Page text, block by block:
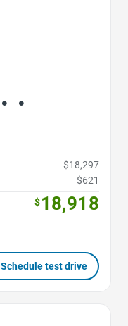
$18,297
$621
$18,918
Schedule test drive